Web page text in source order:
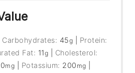
Carbohydrates: 45g
Protein:
Fat: 11g
Cholesterol:
mg Potassium: 200 mg